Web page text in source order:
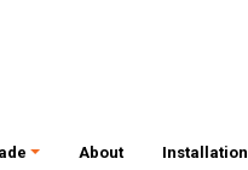
About Installation